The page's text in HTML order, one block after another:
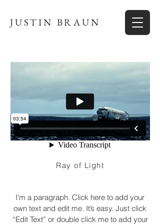
JUSTIN BRAUN
Ray of Light
I'm a paragraph. Click here to add your
own text and edit me. It’s easy. Just click
“Edit Text” or double click me to add your